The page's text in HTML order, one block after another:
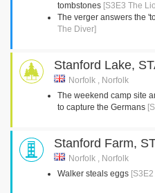
tombstones [S3E3 The
The verger answers the
The Diver]
Stanford Lake,
Norfolk , Norfolk
The weekend camp site
to capture the Germans
Stanford Farm,
Norfolk , Norfolk
Walker steals eggs